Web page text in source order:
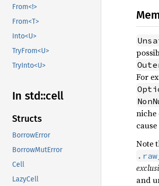
From<!>
From<T>
Into<U>
TryFrom<U>
TryInto<U>
In std::cell
Structs
BorrowError
BorrowMutError
Cell
LazyCell
For
niche
Note
and